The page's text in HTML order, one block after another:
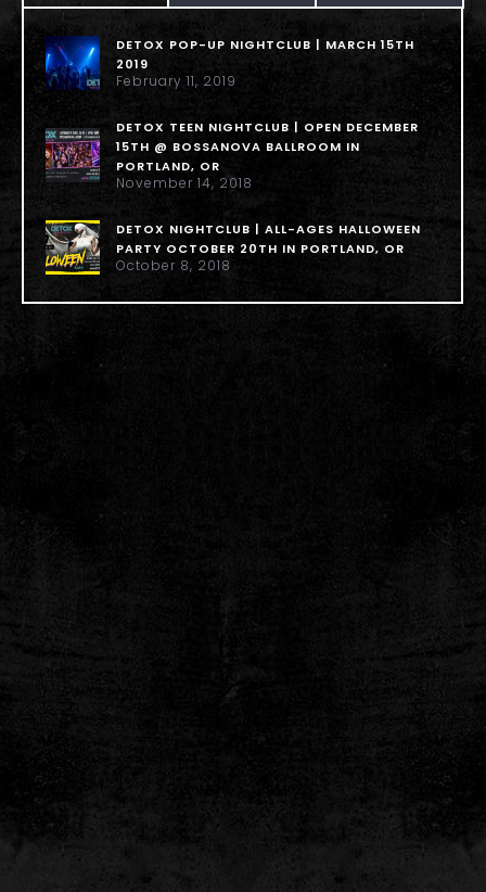
DETOX POP-UP NIGHTCLUB | MARCH 15TH
2019
February 11, 2019
DETOX TEEN NIGHTCLUB | OPEN DECEMBER
15TH @ BOSSANOVA BALLROOM IN
PORTLAND, OR
November 14, 2018
DETOX NIGHTCLUB | ALL-AGES HALLOWEEN
PARTY OCTOBER 20TH IN PORTLAND, OR
October 8, 2018